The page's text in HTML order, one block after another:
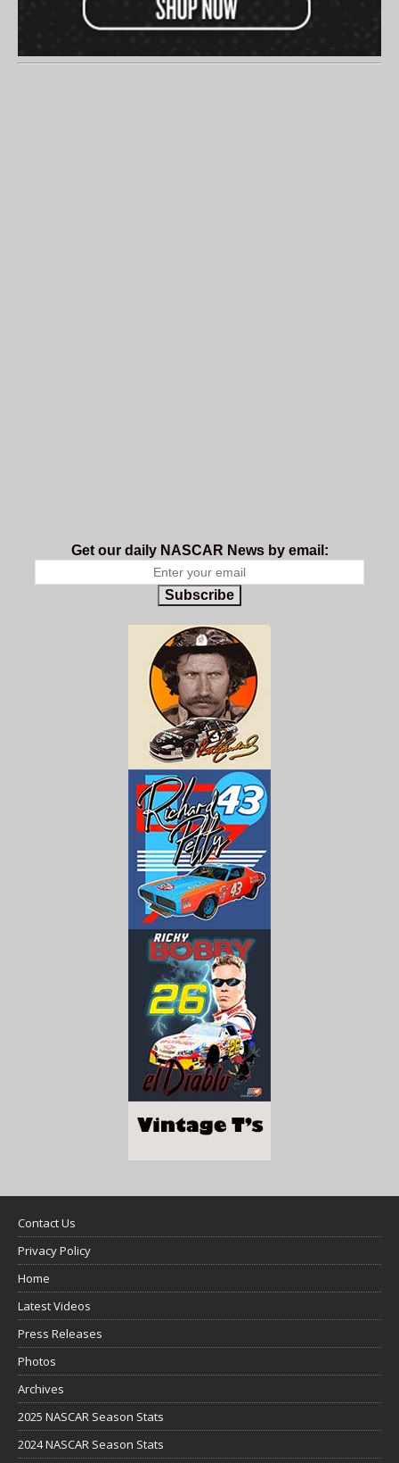
Get our daily NASCAR News by email:
Subscribe
Contact Us
Privacy Policy
Home
Latest Videos
Press Releases
Photos
Archives
2025 NASCAR Season Stats
2024 NASCAR Season Stats